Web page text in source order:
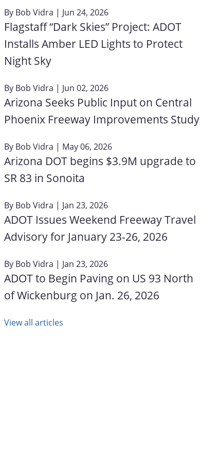
By Bob Vidra | Jun 24, 2026
Flagstaff “Dark Skies” Project: ADOT
Installs Amber LED Lights to Protect
Night Sky
By Bob Vidra | Jun 02, 2026
Arizona Seeks Public Input on Central
Phoenix Freeway Improvements Study
By Bob Vidra | May 06, 2026
Arizona DOT begins $3.9M upgrade to
SR 83 in Sonoita
By Bob Vidra | Jan 23, 2026
ADOT Issues Weekend Freeway Travel
Advisory for January 23‑26, 2026
By Bob Vidra | Jan 23, 2026
ADOT to Begin Paving on US 93 North
of Wickenburg on Jan. 26, 2026
View all articles